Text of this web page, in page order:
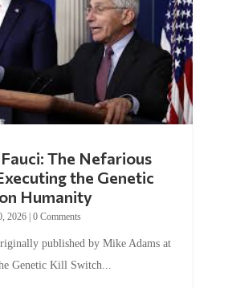
The Nefarious
the Genetic
Humanity
2026| 0 Comments
published by Mike Adams at
Genetic Kill Switch...